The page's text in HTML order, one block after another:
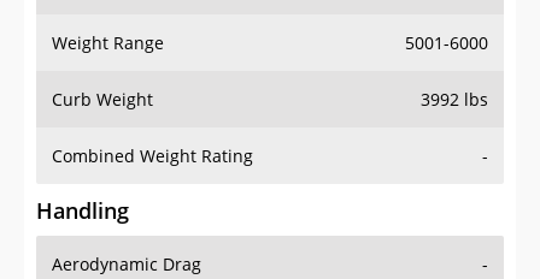
Weight Range 5001-6000
Curb Weight 3992 lbs
Combined Weight Rating -
Handling
Aerodynamic Drag -